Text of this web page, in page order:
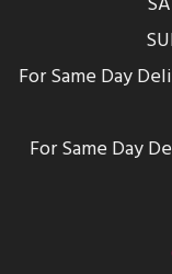
For Same Day
For Same Day